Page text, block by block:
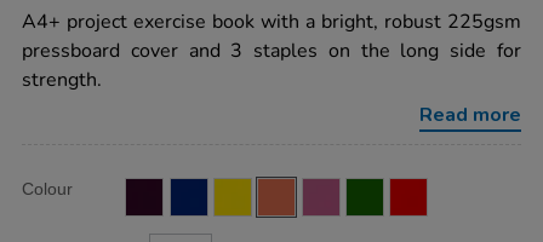
exercise-
book-
8mm-
ruled-
margin-
A4+ project exercise book with a bright, robust 225gsm
pressboard cover and 3 staples on the long side for
strength.
Read more
Actions
TO
Variations
Colour